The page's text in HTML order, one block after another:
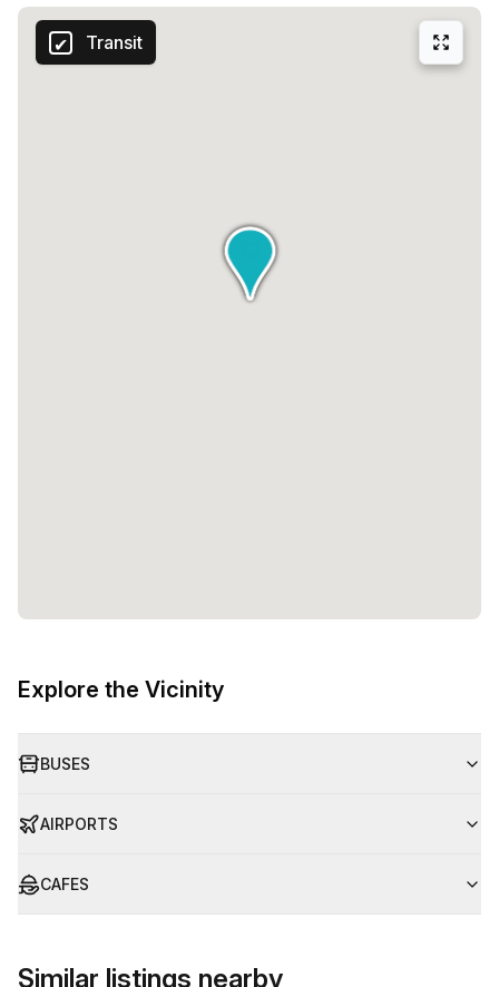
Transit
Explore the Vicinity
BUSES
AIRPORTS
CAFES
Similar listings nearby